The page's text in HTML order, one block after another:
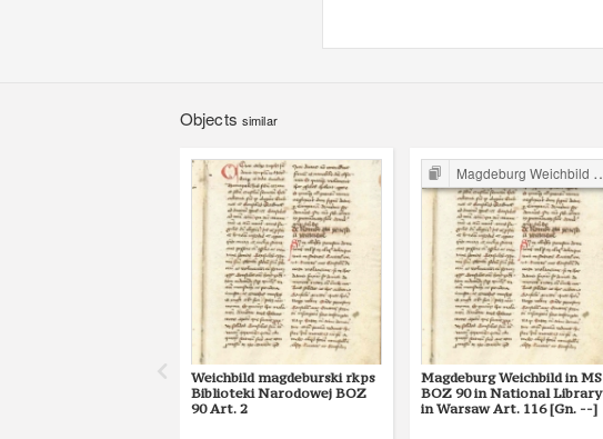
Objects similar
Weichbild magdeburski rkps
Biblioteki Narodowej BOZ
90 Art. 2
Magdeburg Weichbild in Poland
Magdeburg Weichbild in MS
BOZ 90 in National Library
in Warsaw Art. 116 [Gn. --]